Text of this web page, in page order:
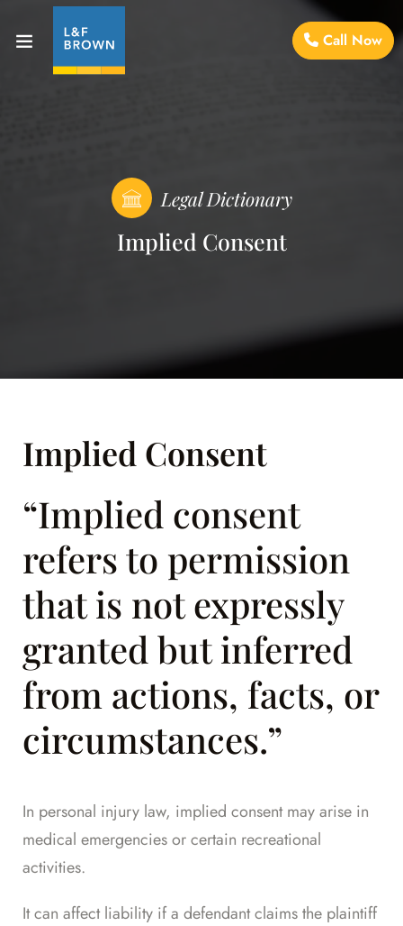
Call Now
Legal Dictionary
Implied Consent
Implied Consent
“Implied consent
refers to permission
that is not expressly
granted but inferred
from actions, facts, or
circumstances.”
In personal injury law, implied consent may arise in
medical emergencies or certain recreational
activities.
It can affect liability if a defendant claims the plaintiff